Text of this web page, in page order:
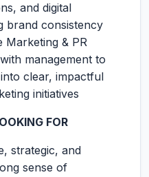
and digital
brand consistency
Marketing & PR
management to
clear, impactful
initiatives
FOR
strategic, and
sense of